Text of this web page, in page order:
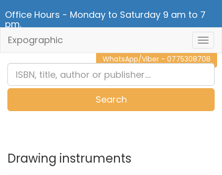
Office Hours - Monday to Saturday 9 am to 7
pm.
CALL NOW - 011 2 787 140
WhatsApp/Viber - 0775308708
Expographic
Search
Drawing instruments